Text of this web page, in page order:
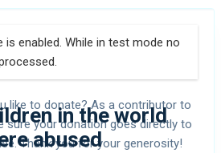
is enabled. While in test mode no
in the world
abused
like to donate? As a contributor to
sure your donation goes directly to
Thank you for your generosity!